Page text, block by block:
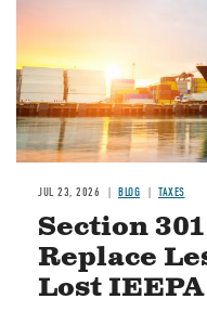
JUL 23, 2026 BLOG TAXES
Section
Replace
Lost